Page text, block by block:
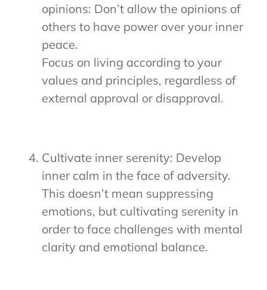
opinions: Don’t allow the opinions of
others to have power over your inner
peace.
Focus on living according to your
values and principles, regardless of
external approval or disapproval.
Cultivate inner serenity: Develop
inner calm in the face of adversity.
This doesn’t mean suppressing
emotions, but cultivating serenity in
order to face challenges with mental
clarity and emotional balance.